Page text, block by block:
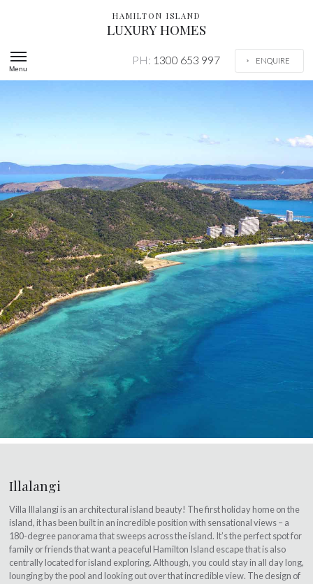
HAMILTON ISLAND
LUXURY HOMES
Menu
PH: 1300 653 997 ENQUIRE
Illalangi
Villa Illalangi is an architectural island beauty! The first holiday home on the
island, it has been built in an incredible position with sensational views – a
180-degree panorama that sweeps across the island. It’s the perfect spot for
family or friends that want a peaceful Hamilton Island escape that is also
centrally located for island exploring. Although, you could stay in all day long,
lounging by the pool and looking out over that incredible view. The design of